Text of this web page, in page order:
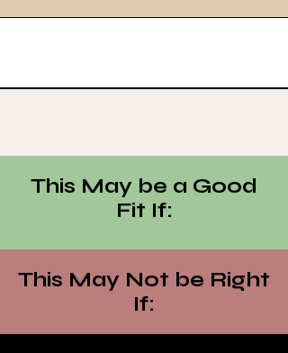
This May be a Good
Fit If:
This May Not be Right
If: